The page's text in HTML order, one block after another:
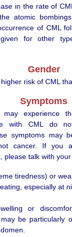
in the rate of
atomic
of CML
given for other
Gender
risk of CML
Symptoms
experience
with CML do
symptoms may
cancer. If you
please talk with
tiredness) or
especially at
or
be particularly